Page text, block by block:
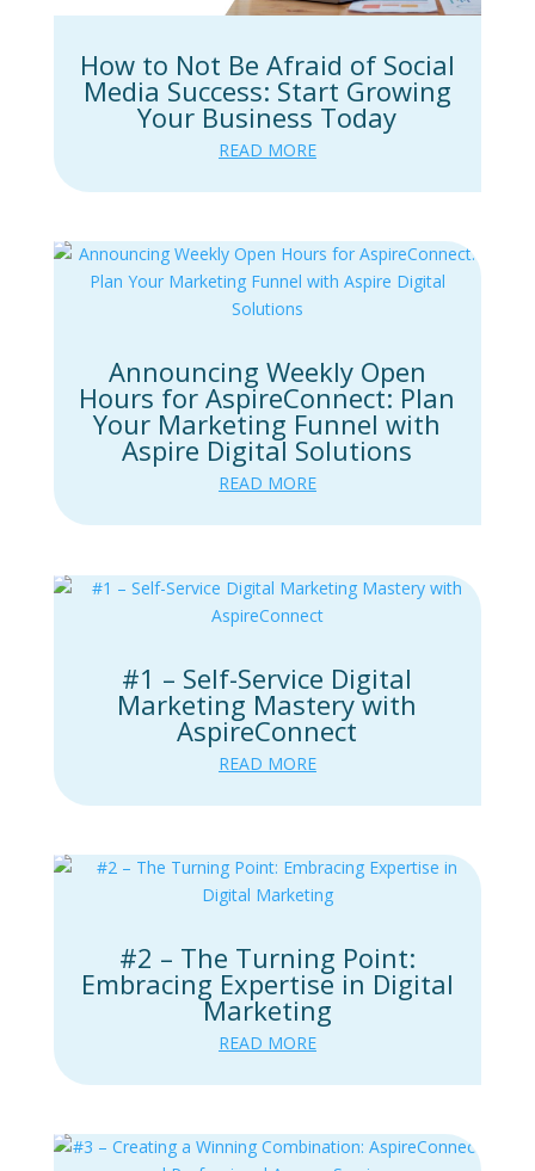
How to Not Be Afraid of Social
Media Success: Start Growing
Your Business Today
READ MORE
Announcing Weekly Open
Hours for AspireConnect: Plan
Your Marketing Funnel with
Aspire Digital Solutions
READ MORE
#1 – Self-Service Digital
Marketing Mastery with
AspireConnect
READ MORE
#2 – The Turning Point:
Embracing Expertise in Digital
Marketing
READ MORE